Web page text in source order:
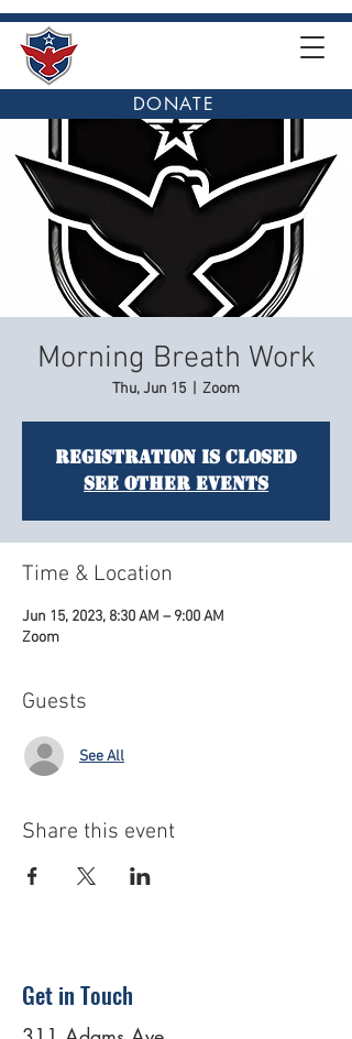
DONATE
Morning Breath Work
Thu, Jun 15 Zoom
Registration is closed
See other events
Time & Location
Jun 15, 2023, 8:30 AM – 9:00 AM
Zoom
Guests
See All
Share this event
Get in Touch